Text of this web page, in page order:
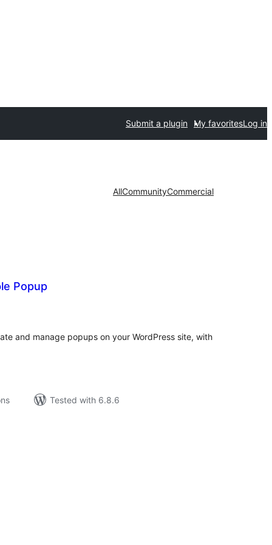
Submit a plugin My favoritesLog in
AllCommunityCommercial
Popup
and manage popups on your WordPress site, with
Tested with 6.8.6